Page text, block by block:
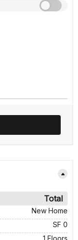
Total
New Home
SF 0
1 Floors